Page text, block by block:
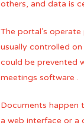
others, and data is
The portal’s
usually controlled
could be prevented
meetings software .
Documents happen
a web interface or a